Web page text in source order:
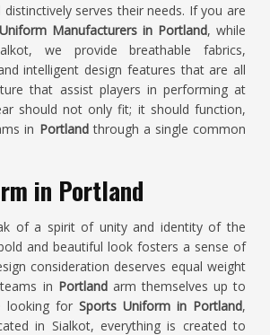
distinctively serves their needs. If you are
Manufacturers in Portland, while
we provide breathable fabrics,
intelligent design features that are all
that assist players in performing at
should not only fit; it should function,
in Portlandthrough a single common
in Portland
of a spirit of unity and identity of the
and beautiful look fosters a sense of
consideration deserves equal weight
in Portland arm themselves up to
looking for Sports Uniform in Portland,
in Sialkot, everything is created to